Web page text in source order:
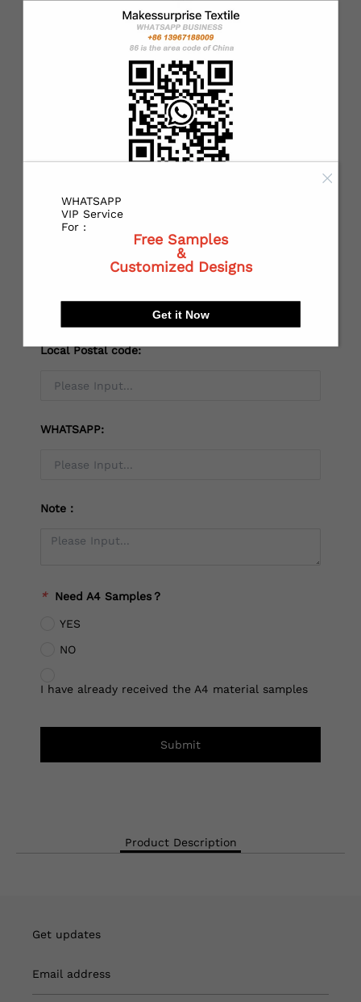
State or Province:
Receiving address：
Local Postal code:
WHATSAPP:
Note：
* Need A4 Samples？
YES
NO
I have already received the A4 material samples
Submit
Product Description
Get updates
Email address
WHATSAPP
VIP Service
For :
Free Samples
&
Customized Designs
Get it Now